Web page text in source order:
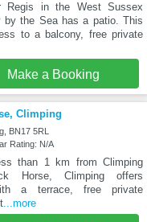
Regis in the West Sussex
by the Sea has a patio. This
to a balcony, free private
Make a Booking
Climping
BN17 5RL
Rating: N/A
than 1 km from Climping
Horse, Climping offers
a terrace, free private
...more